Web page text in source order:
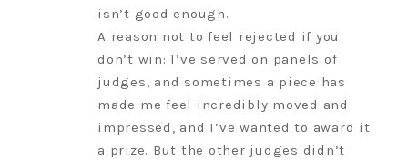
isn’t good enough.
A reason not to feel rejected if you
don’t win: I’ve served on panels of
judges, and sometimes a piece has
made me feel incredibly moved and
impressed, and I’ve wanted to award it
a prize. But the other judges didn’t